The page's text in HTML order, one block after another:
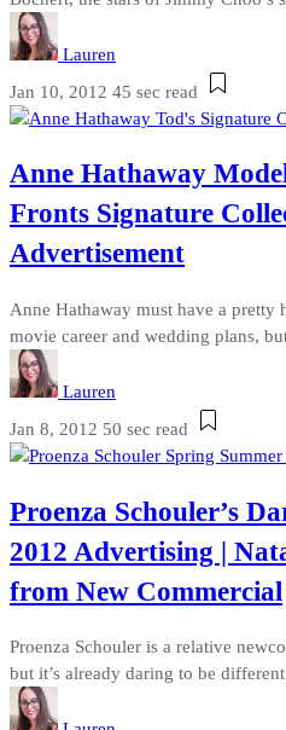
Lauren
Jan 10, 2012 45 sec read
Anne Hathaway
Fronts Signature
Advertisement
Anne Hathaway must have a
movie career and wedding plans,
Lauren
Jan 8, 2012 50 sec read
Proenza Schouler’s
2012 Advertising |
from New Commercial
Proenza Schouler is a relative
but it’s already daring to be